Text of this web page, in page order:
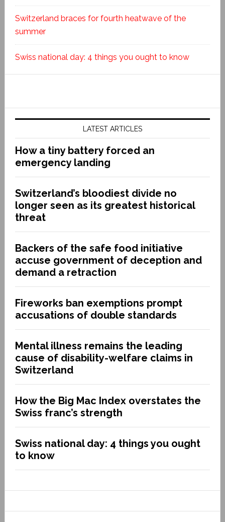
Switzerland braces for fourth heatwave of the
summer
Swiss national day: 4 things you ought to know
LATEST ARTICLES
How a tiny battery forced an
emergency landing
Switzerland’s bloodiest divide no
longer seen as its greatest historical
threat
Backers of the safe food initiative
accuse government of deception and
demand a retraction
Fireworks ban exemptions prompt
accusations of double standards
Mental illness remains the leading
cause of disability-welfare claims in
Switzerland
How the Big Mac Index overstates the
Swiss franc’s strength
Swiss national day: 4 things you ought
to know